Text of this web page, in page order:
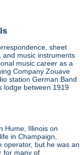
sheet
and music instruments
music career as a
Company Zouave
station German Band
lodge between 1919
Hume, Illinois on
in Champaign,
operator, but he was an
for many of